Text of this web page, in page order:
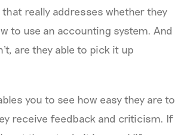
really addresses whether they
to use an accounting system. And
are they able to pick it up
you to see how easy they are to
receive feedback and criticism. If